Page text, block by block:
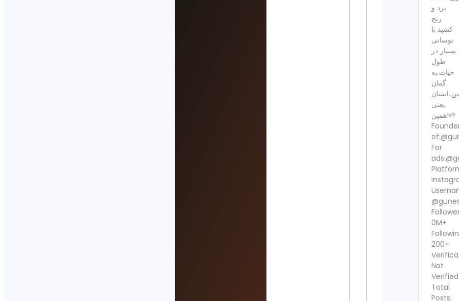
برد و
رنج
کشید با
نوسانی
بسیار در
طول
حیات.به
گمان
یعنی
همین!🌱
For
0M+
200+
Not
Verified
Total
Posts: